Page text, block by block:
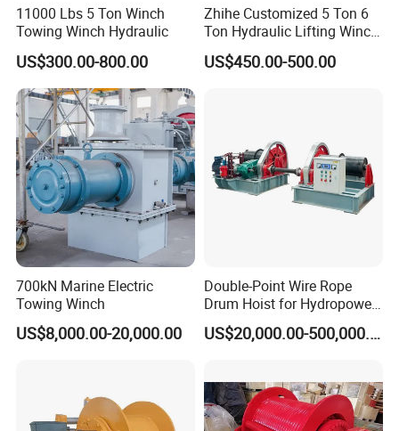
Anchor Windlass:
11000 Lbs 5 Ton Winch
Towing Winch Hydraulic
US$300.00-800.00
Zhihe Customized 5 Ton 6
Ton Hydraulic Lifting Winch
Marine Hydraulic Winches
for Truck-Mounted Crane
US$450.00-500.00
700kN Marine Electric
Towing Winch
US$8,000.00-20,000.00
Double-Point Wire Rope
Drum Hoist for Hydropower
Gates.
US$20,000.00-500,000.00